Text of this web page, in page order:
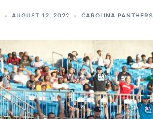
AUGUST 12, 2022 CAROLINA PANTHERS